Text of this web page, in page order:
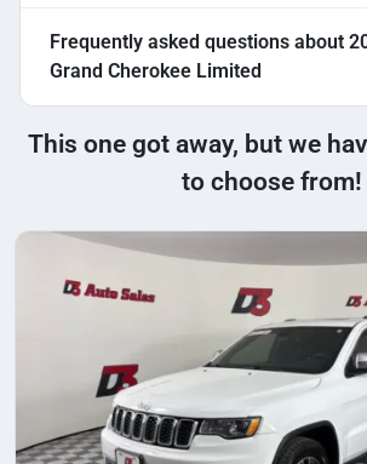
Frequently asked questions about
Grand Cherokee Limited
This one got away, but we
to choose from!